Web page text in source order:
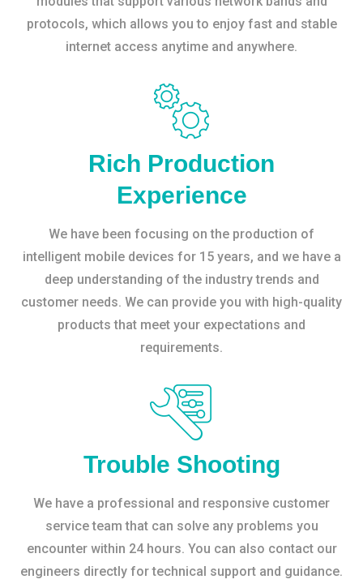
protocols, which allows you to enjoy fast and stable
internet access anytime and anywhere.
Rich Production
Experience
We have been focusing on the production of
intelligent mobile devices for 15 years, and we have a
deep understanding of the industry trends and
customer needs. We can provide you with high-quality
products that meet your expectations and
requirements.
Trouble Shooting
We have a professional and responsive customer
service team that can solve any problems you
encounter within 24 hours. You can also contact our
engineers directly for technical support and guidance.